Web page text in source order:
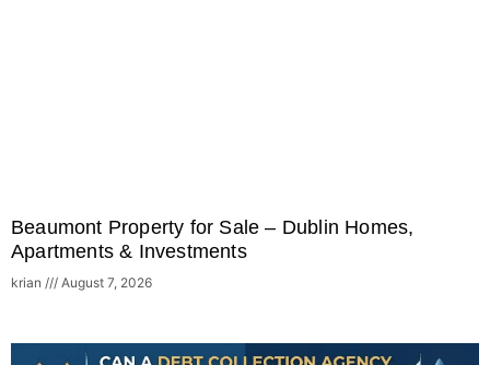
Beaumont Property for Sale – Dublin Homes,
Apartments & Investments
krian August 7, 2026